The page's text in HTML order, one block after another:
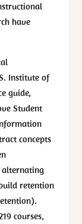
have
Institute of
guide,
Student
concepts
alternating
retention
courses,